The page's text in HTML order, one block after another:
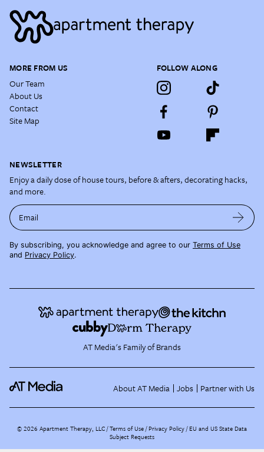
MORE FROM US
Our Team
About Us
Contact
Site Map
FOLLOW ALONG
NEWSLETTER
Enjoy a daily dose of house tours, before & afters, decorating hacks,
and more.
Email
By subscribing, you acknowledge and agree to our Terms of Use
and Privacy Policy.
AT Media's Family of Brands
About AT Media Jobs Partner with Us
©2026 Apartment Therapy, LLC /Terms of Use Privacy Policy EU and US State Data
Subject Requests